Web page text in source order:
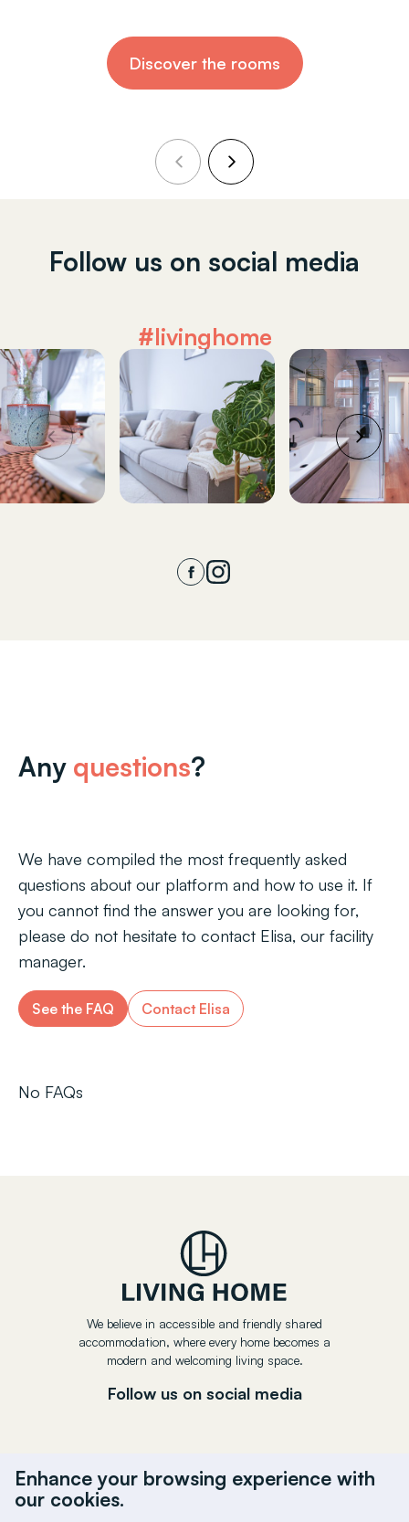
Discover the rooms
Follow us on social media
#livinghome
Any questions?
We have compiled the most frequently asked
questions about our platform and how to use it. If
you cannot find the answer you are looking for,
please do not hesitate to contact Elisa, our facility
manager.
See the FAQ Contact Elisa
No FAQs
We believe in accessible and friendly shared
accommodation, where every home becomes a
modern and welcoming living space.
Follow us on social media
Enhance your browsing experience with
our cookies.